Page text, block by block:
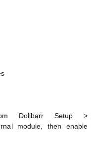
Dolibarr Setup >
module, then enable